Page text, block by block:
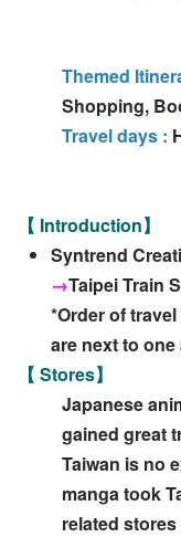
Themed
Shopping,
Travel days :
【 Introduction】
Syntrend
→Taipei Train
*Order of
are next to one
【 Stores】
Japanese
gained great
Taiwan is no
manga took
related